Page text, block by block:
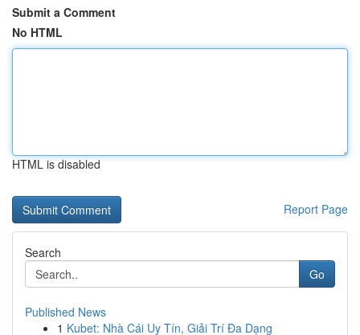
Submit a Comment
No HTML
HTML is disabled
Report Page
Search
Go
Published News
1 Kubet: Nhà Cái Uy Tín, Giải Trí Đa Dạng